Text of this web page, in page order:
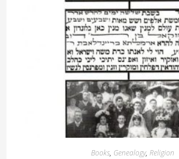
Books, Genealogy, Religion